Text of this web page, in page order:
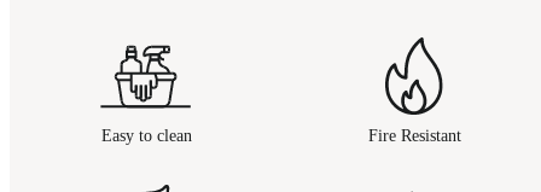
Easy to clean Fire Resistant